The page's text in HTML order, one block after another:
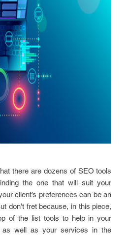
there are dozens of SEO tools
the one that will suit your
client’s preferences can be an
don't fret because, in this piece,
of the list tools to help in your
as well as your services in the